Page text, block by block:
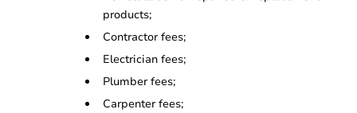
products;
Contractor fees;
Electrician fees;
Plumber fees;
Carpenter fees;